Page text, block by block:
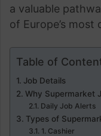
a valuable
of Europe’s most
Table of
Job Details
Why Supermarket
Daily Job Alerts
Types of
1. Cashier